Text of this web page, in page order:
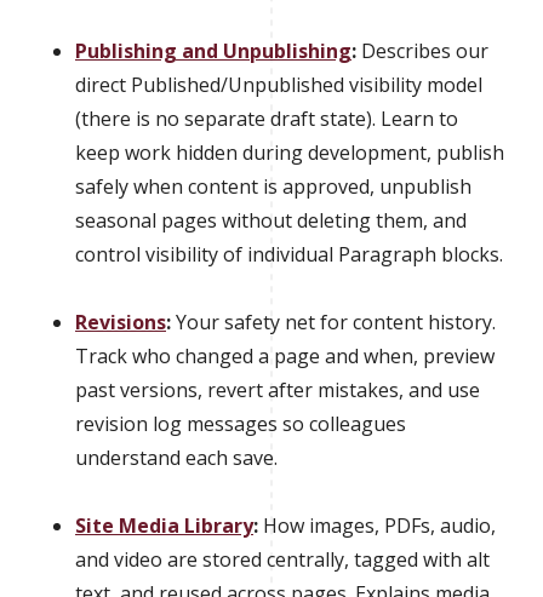
Publishing and Unpublishing: Describes our
direct Published/Unpublished visibility model
(there is no separate draft state). Learn to
keep work hidden during development, publish
safely when content is approved, unpublish
seasonal pages without deleting them, and
control visibility of individual Paragraph blocks.
Revisions:Your safety net for content history.
Track who changed a page and when, preview
past versions, revert after mistakes, and use
revision log messages so colleagues
understand each save.
Site Media Library: How images, PDFs, audio,
and video are stored centrally, tagged with alt